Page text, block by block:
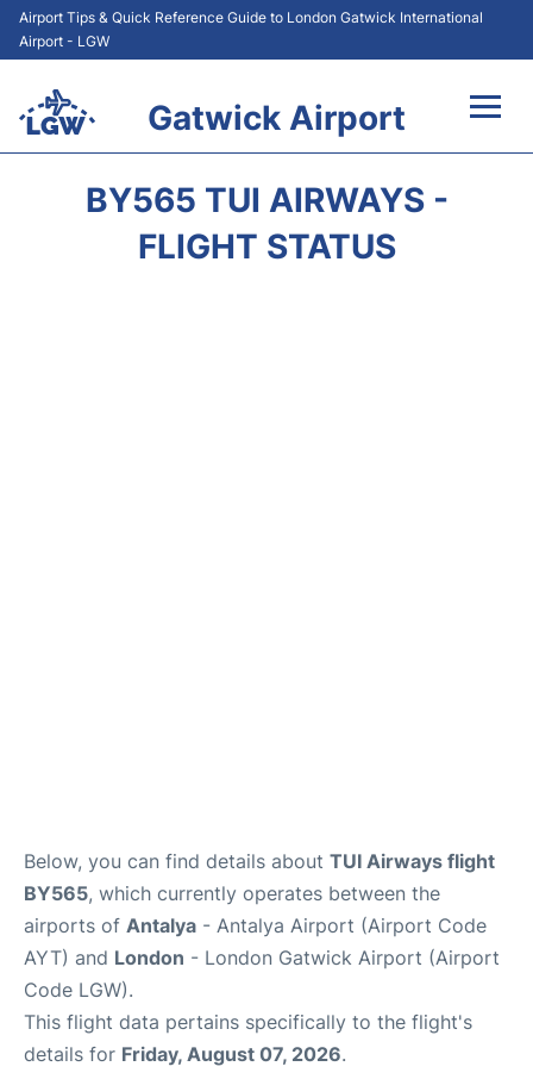
Airport Tips & Quick Reference Guide to London Gatwick International
Airport - LGW
Gatwick Airport
BY565 TUI AIRWAYS -
FLIGHT STATUS
Below, you can find details about TUI Airways flight
BY565, which currently operates between the
airports of Antalya - Antalya Airport (Airport Code
AYT) and London - London Gatwick Airport (Airport
Code LGW).
This flight data pertains specifically to the flight's
details for Friday, August 07, 2026.